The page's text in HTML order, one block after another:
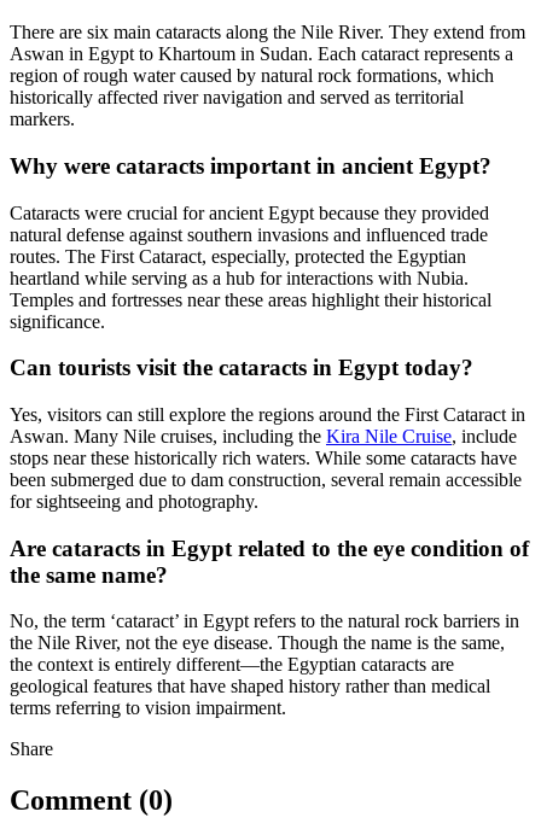
There are six main cataracts along the Nile River. They extend from
Aswan in Egypt to Khartoum in Sudan. Each cataract represents a
region of rough water caused by natural rock formations, which
historically affected river navigation and served as territorial
markers.
Why were cataracts important in ancient Egypt?
Cataracts were crucial for ancient Egypt because they provided
natural defense against southern invasions and influenced trade
routes. The First Cataract, especially, protected the Egyptian
heartland while serving as a hub for interactions with Nubia.
Temples and fortresses near these areas highlight their historical
significance.
Can tourists visit the cataracts in Egypt today?
Yes, visitors can still explore the regions around the First Cataract in
Aswan. Many Nile cruises, including the Kira Nile Cruise, include
stops near these historically rich waters. While some cataracts have
been submerged due to dam construction, several remain accessible
for sightseeing and photography.
Are cataracts in Egypt related to the eye condition of
the same name?
No, the term ‘cataract’ in Egypt refers to the natural rock barriers in
the Nile River, not the eye disease. Though the name is the same,
the context is entirely different—the Egyptian cataracts are
geological features that have shaped history rather than medical
terms referring to vision impairment.
Share
Comment (0)